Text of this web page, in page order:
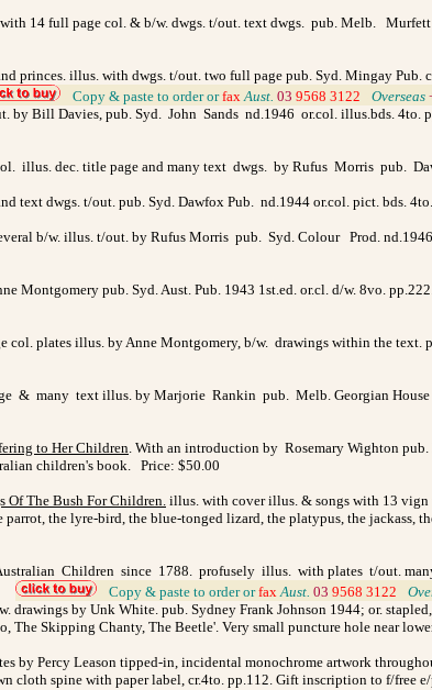
with 14 full page col. & b/w. dwgs. t/out. text dwgs. pub. Melb.
princes. illus. with dwgs. t/out. two full page pub. Syd. Mingay
Copy & paste to order orfaxAust. 03 9568 3122 Overseas
Bill Davies, pub. Syd. John Sands nd.1946 or.col. illus.bds. 4to.
illus. dec. title page and many text dwgs. by Rufus Morris pub.
text dwgs. t/out. pub. Syd. Dawfox Pub. nd.1944 or.col. pict. bds.
b/w. illus. t/out. by Rufus Morris pub. Syd. Colour Prod.
Montgomery pub. Syd. Aust. Pub. 1943 1st.ed. or.cl. d/w. 8vo.
col. plates illus. by Anne Montgomery, b/w. drawings within the
& many text illus. by Marjorie Rankin pub. Melb. Georgian House
to Her Children. With an introduction by Rosemary Wighton
children's book. Price: $50.00
Of The Bush For Children. illus. with cover illus. & songs with 13 vign
the lyre-bird, the blue-tonged lizard, the platypus, the
Children since 1788. profusely illus. with plates t/out.
Copy & paste to order orfaxAust. 03 9568 3122
drawings by Unk White. pub. Sydney Frank Johnson 1944; or.
The Skipping Chanty, The Beetle'. Very small puncture hole near
by Percy Leason tipped-in, incidental monochrome artwork
cloth spine with paper label, cr.4to. pp.112. Gift inscription to f/free